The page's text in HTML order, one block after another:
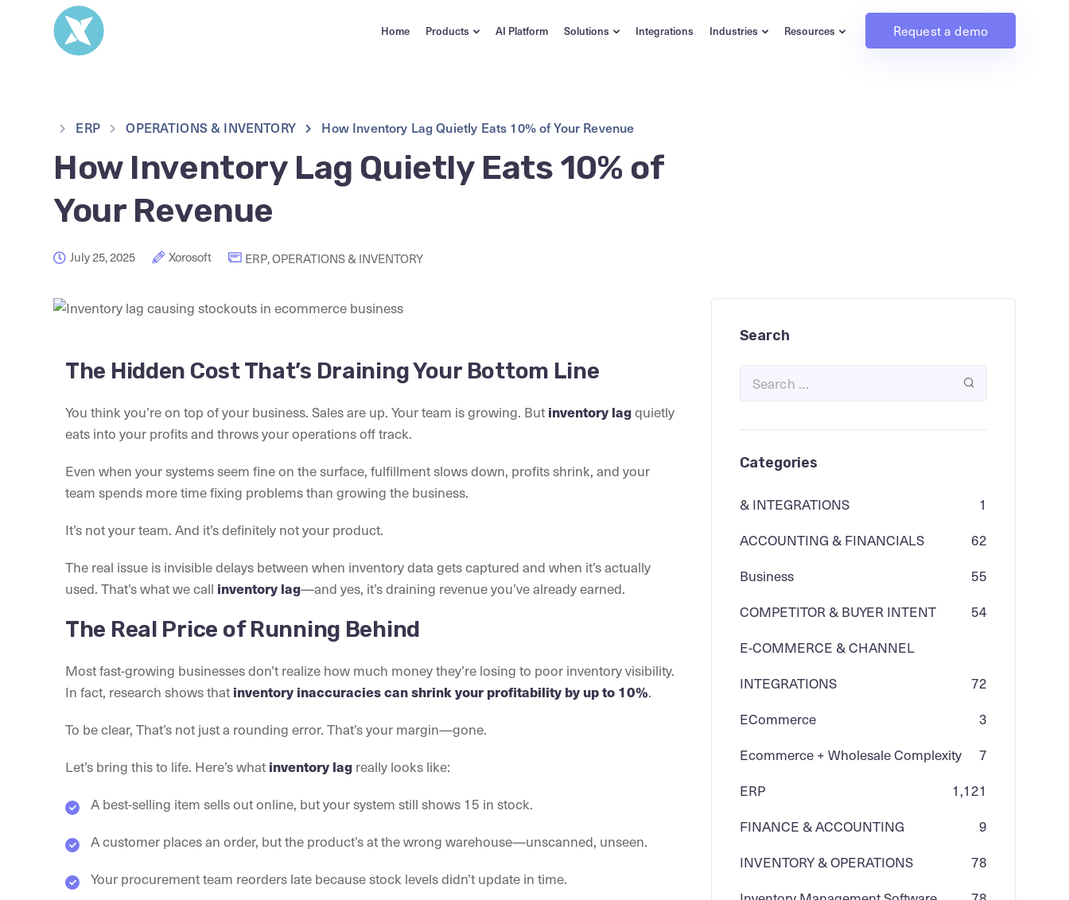
Home Products AI Platform Solutions Integrations Industries Resources Request a demo
ERP OPERATIONS & INVENTORY How Inventory Lag Quietly Eats 10% of Your Revenue
How Inventory Lag Quietly Eats 10% of
Your Revenue
July 25, 2025 Xorosoft ERP,OPERATIONS & INVENTORY
The Hidden Cost That’s Draining Your Bottom Line
You think you’re on top of your business. Sales are up. Your team is growing. But inventory lagquietly
eats into your profits and throws your operations off track.
Even when your systems seem fine on the surface, fulfillment slows down, profits shrink, and your
team spends more time fixing problems than growing the business.
It’s not your team. And it’s definitely not your product.
The real issue is invisible delays between when inventory data gets captured and when it’s actually
used. That’s what we call inventory lag—and yes, it’s draining revenue you’ve already earned.
The Real Price of Running Behind
Most fast-growing businesses don’t realize how much money they’re losing to poor inventory visibility.
In fact, research shows that inventory inaccuracies can shrink your profitability by up to 10%.
To be clear, That’s not just a rounding error. That’s your margin—gone.
Let’s bring this to life. Here’s what inventory lag really looks like:
A best-selling item sells out online, but your system still shows 15 in stock.
A customer places an order, but the product’s at the wrong warehouse—unscanned, unseen.
Your procurement team reorders late because stock levels didn’t update in time.
Search
Categories
& INTEGRATIONS
1
ACCOUNTING & FINANCIALS
62
Business
55
COMPETITOR & BUYER INTENT
54
E-COMMERCE & CHANNEL
INTEGRATIONS
72
ECommerce
3
Ecommerce + Wholesale Complexity
7
ERP
1,121
FINANCE & ACCOUNTING
9
INVENTORY & OPERATIONS
78